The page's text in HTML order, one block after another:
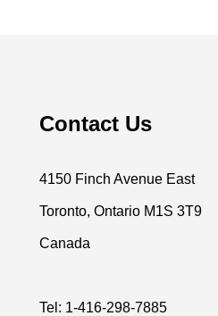
Contact Us
4150 Finch Avenue East
Toronto, Ontario M1S 3T9
Canada
Tel: 1-416-298-7885